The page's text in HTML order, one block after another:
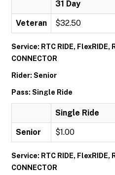
31 Day
Veteran $32.50
Service: RTC RIDE, FlexRIDE,
CONNECTOR
Rider: Senior
Pass: Single Ride
Single Ride
Senior $1.00
Service: RTC RIDE, FlexRIDE,
CONNECTOR